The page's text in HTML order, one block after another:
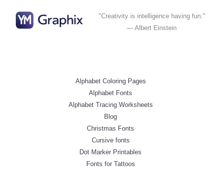
"Creativity is intelligence having fun."
— Albert Einstein
Alphabet Coloring Pages
Alphabet Fonts
Alphabet Tracing Worksheets
Blog
Christmas Fonts
Cursive fonts
Dot Marker Printables
Fonts for Tattoos